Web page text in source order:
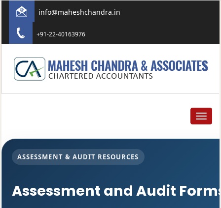
info@maheshchandra.in
+91-22-40163976
Toggle
ASSESSMENT & AUDIT RESOURCES
Assessment and Audit